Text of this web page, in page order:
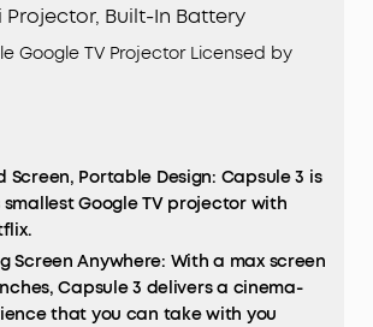
Projector, Built-In Battery
Google TV Projector Licensed by
Screen, Portable Design: Capsule 3 is
Google TV projector with
Screen Anywhere: With a max screen
Capsule 3 delivers a cinema-
that you can take with you